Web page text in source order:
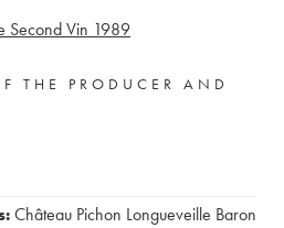
Second Vin 1989
THE PRODUCER AND
Château Pichon Longueveille Baron